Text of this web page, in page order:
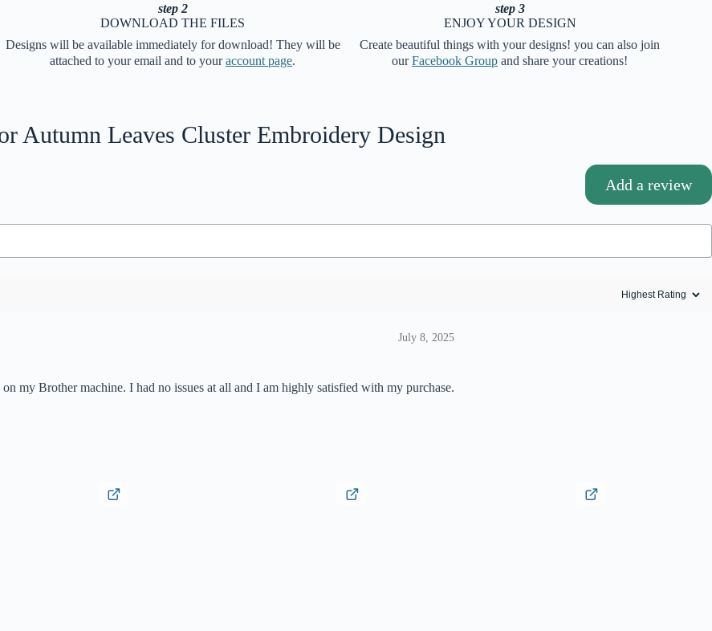
step 2
DOWNLOAD THE FILES
Designs will be available immediately for download! They will be
attached to your email and to youraccount page.
step 3
ENJOY YOUR DESIGN
Create beautiful things with your designs! you can also join
ourFacebook Group and share your creations!
Autumn Leaves Cluster Embroidery Design
Add a review
July 8, 2025
my Brother machine. I had no issues at all and I am highly satisfied with my purchase.